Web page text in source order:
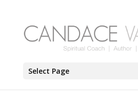
Select Page